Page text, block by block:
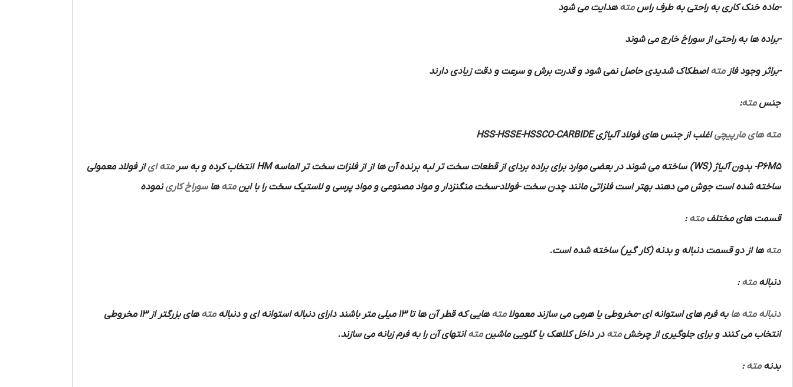
-ماده خنک کاری به راحتی به طرف راسمته هدایت می شود
-براده ها به راحتی از سوراخ خارج می شوند
-براثر وجود فازمتهاصطکاک شدیدی حاصل نمی شود و قدرت برش و سرعت و دقت زیادی دارند
جنسمته:
مته های مارپیچیاغلب از جنس های فولاد آلیاژیHSS-HSSE-HSSCO-CARBIDE
P6M5- بدون آلیاژ(WS) ساخته می شوند در بعضی موارد برای براده بردای از قطعات سخت تر لبه برنده آن ها از از فلزات سخت تر الماسهHM انتخاب کرده و به سرمته ایاز فولاد معمولی
ساخته شده است جوش می دهند بهتر است فلزاتی مانند چدن سخت -فولاد-سخت منگنزدار و مواد مصنوعی و مواد پرسی و لاستیک سخت را با اینمته هاسوراخ کارینموده
قسمت های مختلفمته :
مته ها از دو قسمت دنباله و بدنه (کار گیر) ساخته شده است.
دنبالهمته :
دنباله مته ها به فرم های استوانه ای -مخروطی یا هرمی می سازند معمولامته هایی که قطر آن ها تا 13 میلی متر باشند دارای دنباله استوانه ای و دنباله مته
های بزرگتر از 13 مخروطی
انتخاب می کنند و برای جلوگیری از چرخشمته در داخل کلاهک یا گلویی ماشینمتهانتهای آن را به فرم زبانه می سازند.
بدنهمته :